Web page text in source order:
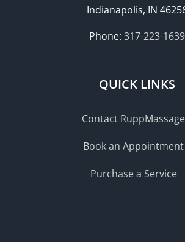
Indianapolis, IN
Phone: 317-223-1639
QUICK LINKS
Contact RuppMassage
Book an Appointment
Purchase a Service